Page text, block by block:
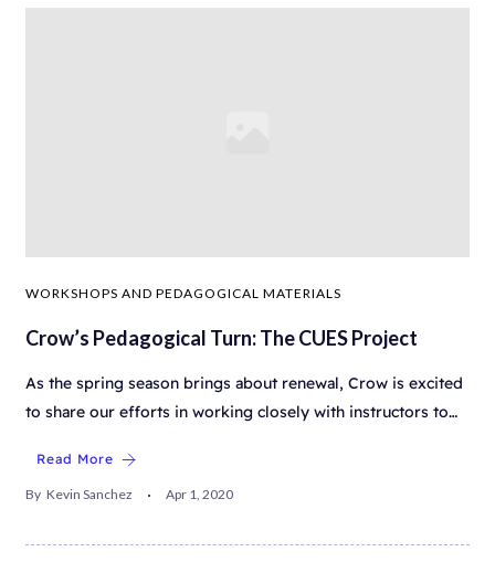
WORKSHOPS AND PEDAGOGICAL MATERIALS
Crow’s Pedagogical Turn: The CUES Project
As the spring season brings about renewal, Crow is excited
to share our efforts in working closely with instructors to…
Read More
By Kevin Sanchez Apr 1, 2020